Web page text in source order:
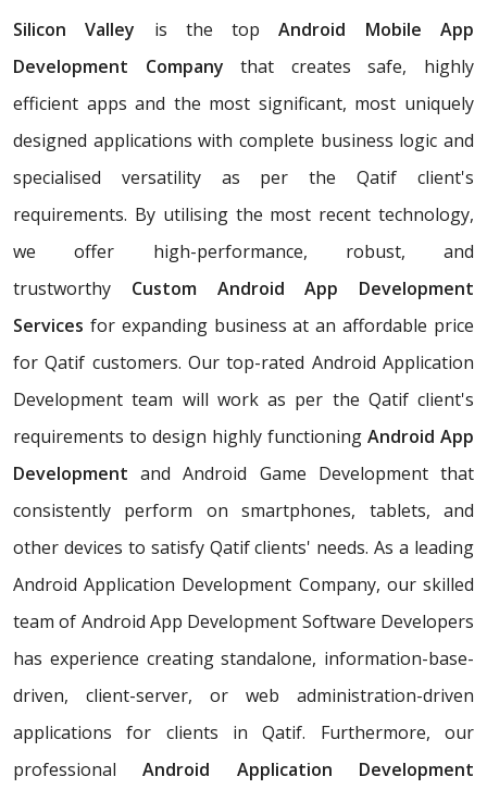
Silicon Valley is the topAndroid Mobile App
Development Company that creates safe, highly
efficient apps and the most significant, most uniquely
designed applications with complete business logic and
specialised versatility as per the Qatif client's
requirements. By utilising the most recent technology,
we offer high-performance, robust, and
trustworthy Custom Android App Development
Services for expanding business at an affordable price
for Qatif customers. Our top-rated Android Application
Development team will work as per the Qatif client's
requirements to design highly functioning Android App
Development and Android Game Development that
consistently perform on smartphones, tablets, and
other devices to satisfy Qatif clients' needs. As a leading
Android Application Development Company, our skilled
team of Android App Development Software Developers
has experience creating standalone, information-base-
driven, client-server, or web administration-driven
applications for clients in Qatif. Furthermore, our
professionalAndroid Application Development